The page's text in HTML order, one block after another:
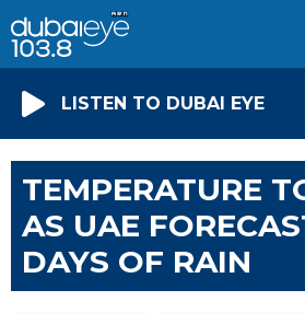
LISTEN TO DUBAI EYE
TEMPERATURE
AS UAE
DAYS OF RAIN